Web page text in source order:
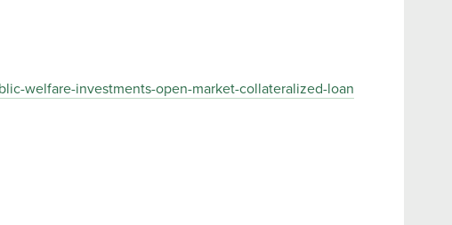
welfare-investments-open-market-collateralized-loan